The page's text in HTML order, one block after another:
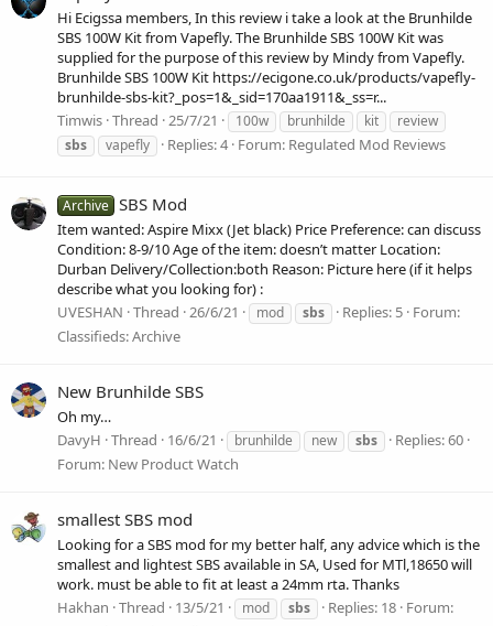
Hi Ecigssa members, In this review i take a look at the Brunhilde
SBS 100W Kit from Vapefly. The Brunhilde SBS 100W Kit was
supplied for the purpose of this review by Mindy from Vapefly.
Brunhilde SBS 100W Kit https://ecigone.co.uk/products/vapefly-
brunhilde-sbs-kit?_pos=1&_sid=170aa1911&_ss=r...
Timwis Thread 25/7/21 100w brunhilde kit
review
sbs
vapefly Replies: 4 Forum: Regulated Mod Reviews
Archive SBS Mod
Item wanted: Aspire Mixx (Jet black) Price Preference: can discuss
Condition: 8-9/10 Age of the item: doesn’t matter Location:
Durban Delivery/Collection:both Reason: Picture here (if it helps
describe what you looking for) :
UVESHAN Thread 26/6/21 mod sbs Replies: 5 Forum:
Classifieds: Archive
New Brunhilde SBS
Oh my…
DavyH Thread 16/6/21 brunhilde new sbs
Replies: 60
Forum: New Product Watch
smallest SBS mod
Looking for a SBS mod for my better half, any advice which is the
smallest and lightest SBS available in SA, Used for MTl,18650 will
work. must be able to fit at least a 24mm rta. Thanks
Hakhan Thread 13/5/21 mod sbs Replies: 18 Forum: